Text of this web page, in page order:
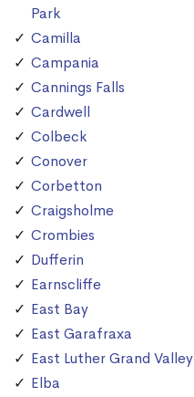
Park
Camilla
Campania
Cannings Falls
Cardwell
Colbeck
Conover
Corbetton
Craigsholme
Crombies
Dufferin
Earnscliffe
East Bay
East Garafraxa
East Luther Grand Valley
Elba